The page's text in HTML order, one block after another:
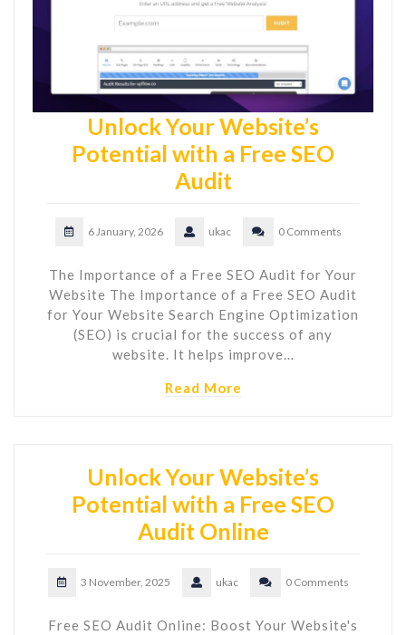
Unlock Your Website’s
Potential with a Free SEO
Audit
6 January, 2026 ukac 0 Comments
The Importance of a Free SEO Audit for Your
Website The Importance of a Free SEO Audit
for Your Website Search Engine Optimization
(SEO) is crucial for the success of any
website. It helps improve…
Read More
Unlock Your Website’s
Potential with a Free SEO
Audit Online
3 November, 2025 ukac 0 Comments
Free SEO Audit Online: Boost Your Website's